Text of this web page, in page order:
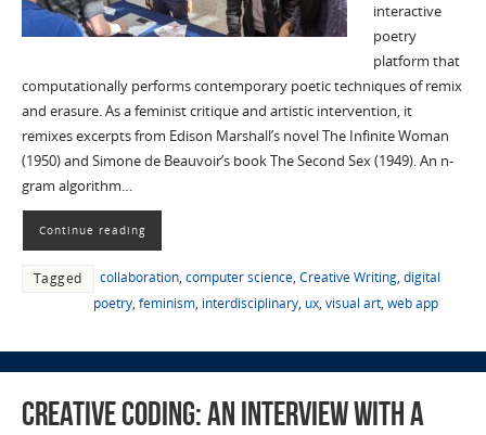
interactive
poetry
platform that
computationally performs contemporary poetic techniques of remix
and erasure. As a feminist critique and artistic intervention, it
remixes excerpts from Edison Marshall’s novel The Infinite Woman
(1950) and Simone de Beauvoir’s book The Second Sex (1949). An n-
gram algorithm…
Continue reading
Tagged collaboration, computer science, Creative Writing, digital
poetry, feminism, interdisciplinary, ux, visual art, web app
Creative Coding: An Interview with a